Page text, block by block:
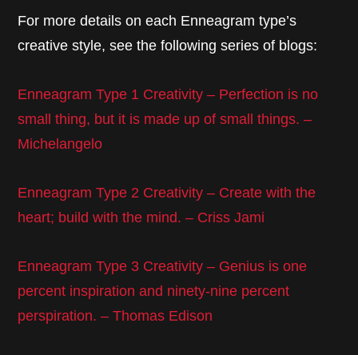
For more details on each Enneagram type’s
creative style, see the following series of blogs:
Enneagram Type 1 Creativity – Perfection is no
small thing, but it is made up of small things. –
Michelangelo
Enneagram Type 2 Creativity – Create with the
heart; build with the mind. – Criss Jami
Enneagram Type 3 Creativity – Genius is one
percent inspiration and ninety-nine percent
perspiration. – Thomas Edison